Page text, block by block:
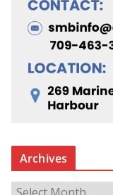
Archives